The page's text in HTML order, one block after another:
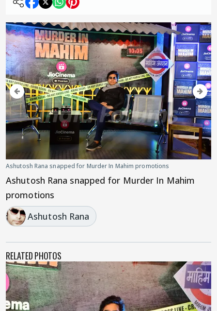
Ashutosh Rana snapped for Murder In Mahim promotions
Ashutosh Rana snapped for Murder In Mahim
promotions
Ashutosh Rana
RELATED PHOTOS